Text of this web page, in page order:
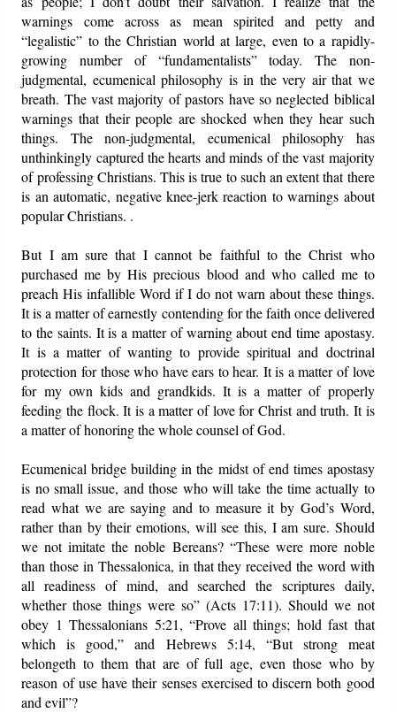
warnings come across as mean spirited and petty and
“legalistic” to the Christian world at large, even to a rapidly-
growing number of “fundamentalists” today. The non-
judgmental, ecumenical philosophy is in the very air that we
breath. The vast majority of pastors have so neglected biblical
warnings that their people are shocked when they hear such
things. The non-judgmental, ecumenical philosophy has
unthinkingly captured the hearts and minds of the vast majority
of professing Christians. This is true to such an extent that there
is an automatic, negative knee-jerk reaction to warnings about
popular Christians. .
But I am sure that I cannot be faithful to the Christ who
purchased me by His precious blood and who called me to
preach His infallible Word if I do not warn about these things.
It is a matter of earnestly contending for the faith once delivered
to the saints. It is a matter of warning about end time apostasy.
It is a matter of wanting to provide spiritual and doctrinal
protection for those who have ears to hear. It is a matter of love
for my own kids and grandkids. It is a matter of properly
feeding the flock. It is a matter of love for Christ and truth. It is
a matter of honoring the whole counsel of God.
Ecumenical bridge building in the midst of end times apostasy
is no small issue, and those who will take the time actually to
read what we are saying and to measure it by God’s Word,
rather than by their emotions, will see this, I am sure. Should
we not imitate the noble Bereans? “These were more noble
than those in Thessalonica, in that they received the word with
all readiness of mind, and searched the scriptures daily,
whether those things were so” (Acts 17:11). Should we not
obey 1 Thessalonians 5:21, “Prove all things; hold fast that
which is good,” and Hebrews 5:14, “But strong meat
belongeth to them that are of full age, even those who by
reason of use have their senses exercised to discern both good
and evil”?